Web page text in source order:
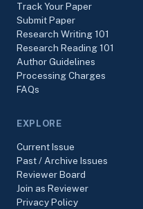
Track Your Paper
Submit Paper
Research Writing 101
Research Reading 101
Author Guidelines
Processing Charges
FAQs
EXPLORE
Current Issue
Past / Archive Issues
Reviewer Board
Join as Reviewer
Privacy Policy